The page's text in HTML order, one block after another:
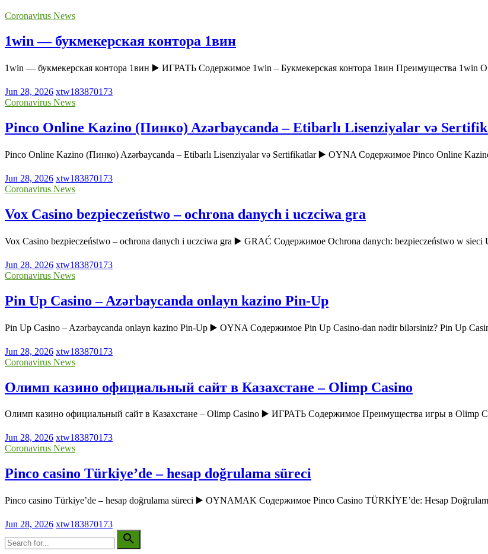
Coronavirus News
1win — букмекерская контора 1вин
1win — букмекерская контора 1вин ▶️ ИГРАТЬ Содержимое 1win – Букмекерская контора 1вин Преимущества
Jun 28, 2026 xtw183870173
Coronavirus News
Pinco Online Kazino (Пинко) Azərbaycanda – Etibarlı Lisenziyalar və
Pinco Online Kazino (Пинко) Azərbaycanda – Etibarlı Lisenziyalar və Sertifikatlar ▶️ OYNA Содержимое Pinco Online
Jun 28, 2026 xtw183870173
Coronavirus News
Vox Casino bezpieczeństwo – ochrona danych i uczciwa gra
Vox Casino bezpieczeństwo – ochrona danych i uczciwa gra ▶️ GRAĆ Содержимое Ochrona danych: bezpieczeństwo w sieci
Jun 28, 2026 xtw183870173
Coronavirus News
Pin Up Casino – Azərbaycanda onlayn kazino Pin-Up
Pin Up Casino – Azərbaycanda onlayn kazino Pin-Up ▶️ OYNA Содержимое Pin Up Casino-dan nədir bilərsiniz? Pin Up
Jun 28, 2026 xtw183870173
Coronavirus News
Олимп казино официальный сайт в Казахстане – Olimp Casino
Олимп казино официальный сайт в Казахстане – Olimp Casino ▶️ ИГРАТЬ Содержимое Преимущества игры в Olimp
Jun 28, 2026 xtw183870173
Coronavirus News
Pinco casino Türkiye’de – hesap doğrulama süreci
Pinco casino Türkiye’de – hesap doğrulama süreci ▶️ OYNAMAK Содержимое Pinco Casino TÜRKİYE’de: Hesap
Jun 28, 2026 xtw183870173